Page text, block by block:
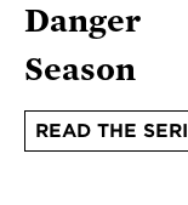
Danger
Season
READ THE